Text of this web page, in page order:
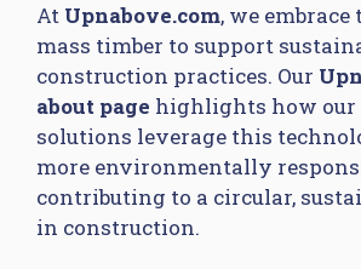
At Upnabove.com, we
mass timber to support
construction practices. Our
about page highlights how
solutions leverage this
more environmentally
contributing to a circular,
in construction.